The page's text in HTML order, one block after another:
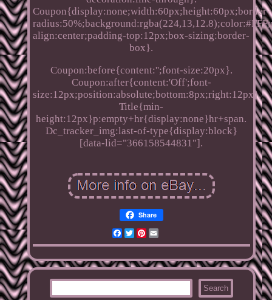
Coupon{display:none;width:60px;height:60px;border-
align:center;padding-top:12px;box-sizing:border-
box}.
Coupon:before{content:'';font-size:20px}.
Coupon:after{content:'Off';font-
size:12px;position:absolute;bottom:8px;right:12px}.
Title{min-
height:12px}p:empty+hr{display:none}hr+span.
Dc_tracker_img:last-of-type{display:block}
[data-lid="366158544831"].
Share
Facebook
TwitterPinterest
Email